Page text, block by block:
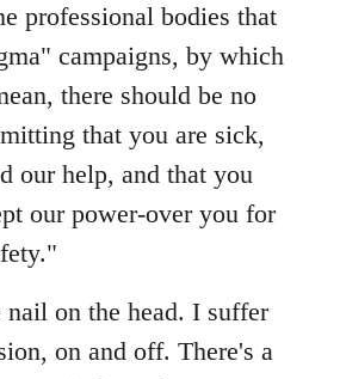
professional bodies that
campaigns, by which
there should be no
that you are sick,
our help, and that you
our power-over you for
on the head. I suffer
on and off. There's a